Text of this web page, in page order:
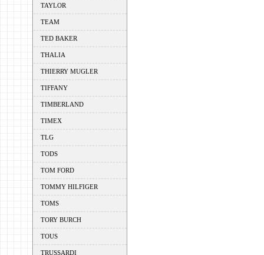
TAYLOR
TEAM
TED BAKER
THALIA
THIERRY MUGLER
TIFFANY
TIMBERLAND
TIMEX
TLG
TODS
TOM FORD
TOMMY HILFIGER
TOMS
TORY BURCH
TOUS
TRUSSARDI